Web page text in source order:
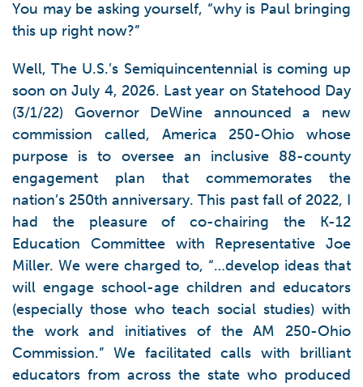
You may be asking yourself, “why is Paul bringing
this up right now?”
Well, The U.S.’s Semiquincentennial is coming up
soon on July 4, 2026. Last year on Statehood Day
(3/1/22) Governor DeWine announced a new
commission called, America 250-Ohio whose
purpose is to oversee an inclusive 88-county
engagement plan that commemorates the
nation’s 250th anniversary. This past fall of 2022, I
had the pleasure of co-chairing the K-12
Education Committee with Representative Joe
Miller. We were charged to, “…develop ideas that
will engage school-age children and educators
(especially those who teach social studies) with
the work and initiatives of the AM 250-Ohio
Commission.” We facilitated calls with brilliant
educators from across the state who produced